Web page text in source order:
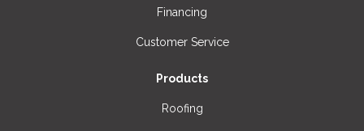
Financing
Customer Service
Products
Roofing